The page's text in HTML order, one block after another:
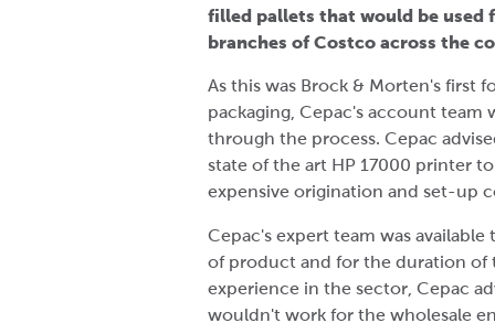
filled pallets that would be used
branches of Costco across the
As this was Brock & Morten's first
packaging, Cepac's account
through the process. Cepac
state of the art HP 17000 printer
expensive origination and set-up
Cepac's expert team was
of product and for the duration of
experience in the sector, Cepac
wouldn't work for the wholesale